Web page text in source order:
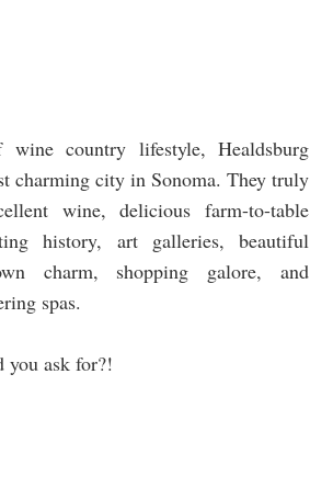
country lifestyle, Healdsburg
charming city in Sonoma. They truly
wine, delicious farm-to-table
history, art galleries, beautiful
charm, shopping galore, and
spas.
you ask for?!